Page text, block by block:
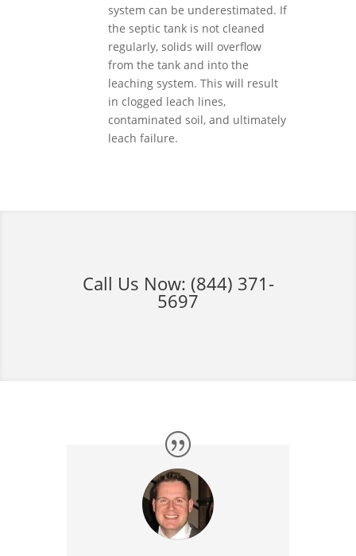
system can be underestimated. If
the septic tank is not cleaned
regularly, solids will overflow
from the tank and into the
leaching system. This will result
in clogged leach lines,
contaminated soil, and ultimately
leach failure.
Call Us Now: (844) 371-
5697